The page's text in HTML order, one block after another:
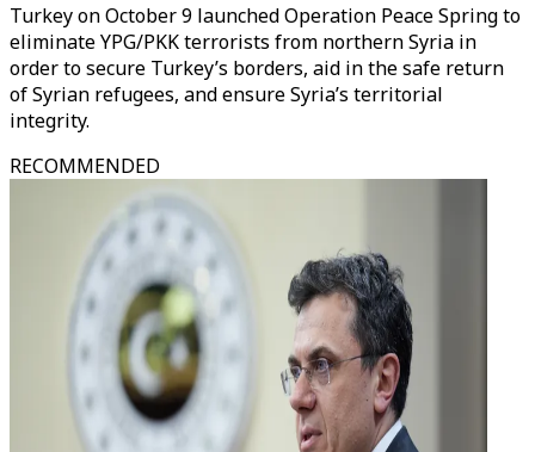
Turkey on October 9 launched Operation Peace Spring to
eliminate YPG/PKK terrorists from northern Syria in
order to secure Turkey’s borders, aid in the safe return
of Syrian refugees, and ensure Syria’s territorial
integrity.
RECOMMENDED